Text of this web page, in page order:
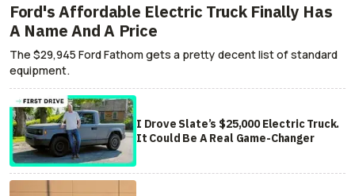
Ford's Affordable Electric Truck Finally Has
A Name And A Price
The $29,945 Ford Fathom gets a pretty decent list of standard
equipment.
I Drove Slate’s $25,000 Electric Truck.
It Could Be A Real Game-Changer